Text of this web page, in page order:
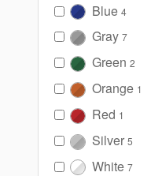
Blue 4
Gray 7
Green 2
Orange 1
Red 1
Silver 5
White 7